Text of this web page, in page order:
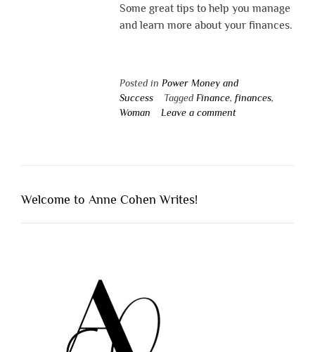
Some great tips to help you manage
and learn more about your finances.
Posted in Power Money and
Success
Tagged Finance, finances,
Woman
Leave a comment
Welcome to Anne Cohen Writes!